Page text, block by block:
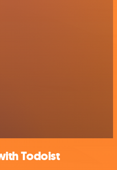
Todoist